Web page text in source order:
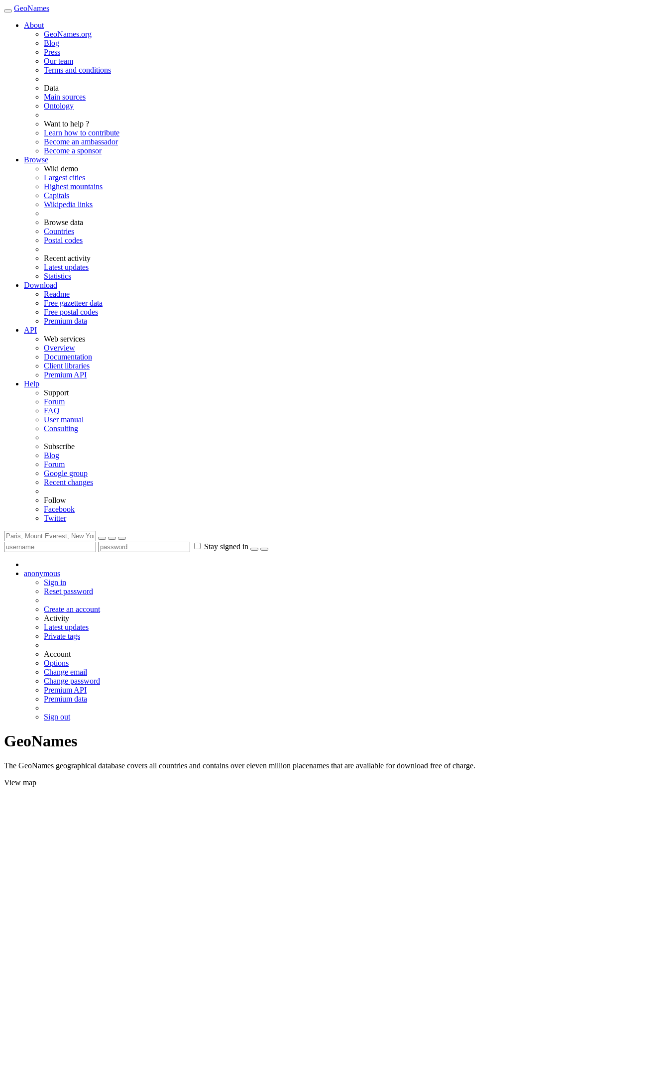
GeoNames
About
GeoNames.org
Blog
Press
Our team
Terms and conditions
Data
Main sources
Ontology
Want to help ?
Learn how to contribute
Become an ambassador
Become a sponsor
Browse
Wiki demo
Largest cities
Highest mountains
Capitals
Wikipedia links
Browse data
Countries
Postal codes
Recent activity
Latest updates
Statistics
Download
Readme
Free gazetteer data
Free postal codes
Premium data
API
Web services
Overview
Documentation
Client libraries
Premium API
Help
Support
Forum
FAQ
User manual
Consulting
Subscribe
Blog
Forum
Google group
Recent changes
Follow
Facebook
Twitter
Stay signed in
anonymous
Sign in
Reset password
Create an account
Activity
Latest updates
Private tags
Account
Options
Change email
Change password
Premium API
Premium data
Sign out
GeoNames
The GeoNames geographical database covers all countries and contains over eleven million placenames that are available for download free of charge.
View map